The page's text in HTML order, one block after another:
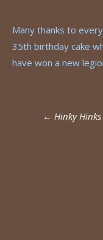
Many thanks to
35th birthday cake
have won a new
Post
← Hinky Hinks